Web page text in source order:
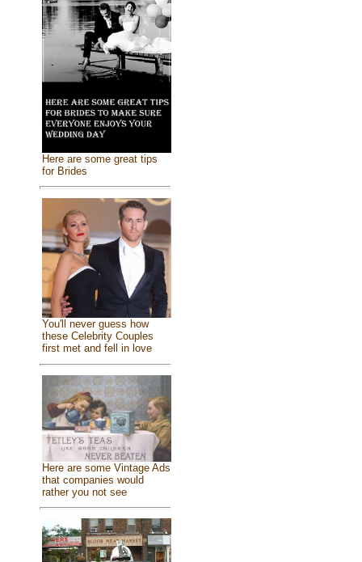
Here are some great tips
for Brides
You'll never guess how
these Celebrity Couples
first met and fell in love
Here are some Vintage Ads
that companies would
rather you not see